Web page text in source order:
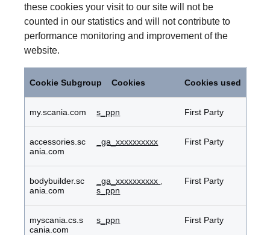
these cookies your visit to our site will not be
counted in our statistics and will not contribute to
performance monitoring and improvement of the
website.
Cookie Subgroup Cookies Cookies used
my.scania.com s_ppn First Party
accessories.sc
ania.com
_ga_xxxxxxxxxx First Party
bodybuilder.sc
ania.com
_ga_xxxxxxxxxx
s_ppn
First Party
myscania.cs.s
cania.com
s_ppn First Party